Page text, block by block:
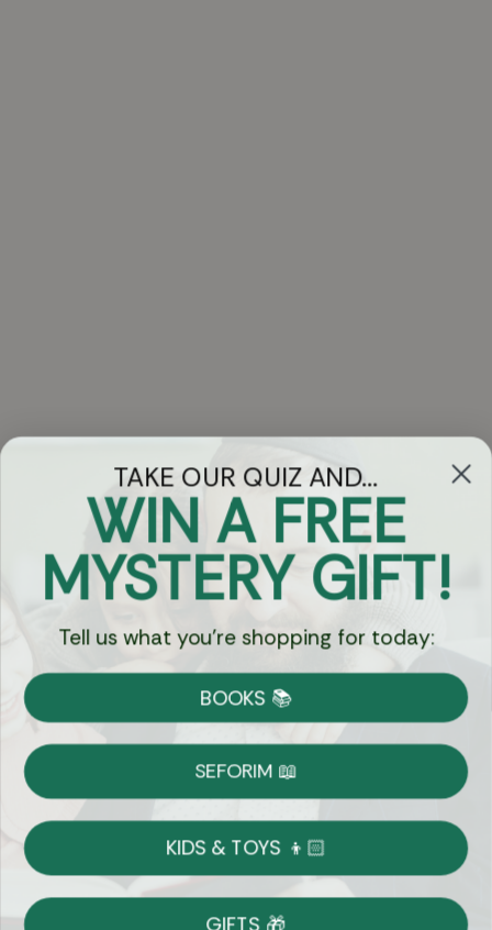
Got Questions?
Chat
Currency:
Shipping
on Most Orders
Returns
TAKE OUR QUIZ AND...
WIN A FREE
MYSTERY GIFT!
Tell us what you're shopping for today:
BOOKS 📚
SEFORIM 📖
KIDS & TOYS 👦🏻
GIFTS 🎁